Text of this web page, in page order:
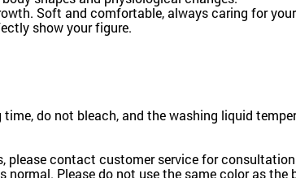
Soft and comfortable, always caring for
show your figure.
do not bleach, and the washing liquid
please contact customer service for
Please do not use the same color as